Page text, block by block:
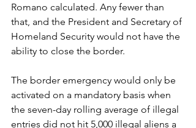
Romano calculated. Any fewer than
that, and the President and Secretary of
Homeland Security would not have the
ability to close the border.
The border emergency would only be
activated on a mandatory basis when
the seven-day rolling average of illegal
entries did not hit 5,000 illegal aliens a